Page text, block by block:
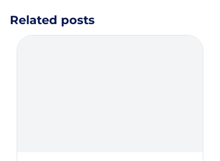
Related posts